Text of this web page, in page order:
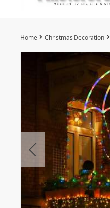
Home Christmas Decoration